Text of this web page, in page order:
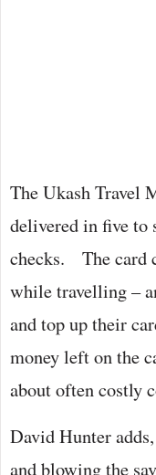
The Ukash Travel
delivered in five to
checks. The card
while travelling –
and top up their
money left on the
about often costly
David Hunter
and blowing the